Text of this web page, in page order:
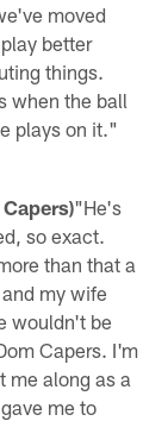
moved
better
things.
when the ball
plays on it."
"He's
so exact.
than that a
my wife
wouldn't be
Capers. I'm
me along as a
me to